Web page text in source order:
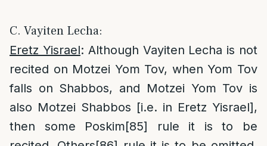
C. Vayiten Lecha:
Eretz Yisrael: Although Vayiten Lecha is not
recited on Motzei Yom Tov, when Yom Tov
falls on Shabbos, and Motzei Yom Tov is
also Motzei Shabbos [i.e. in Eretz Yisrael],
then some Poskim[85] rule it is to be